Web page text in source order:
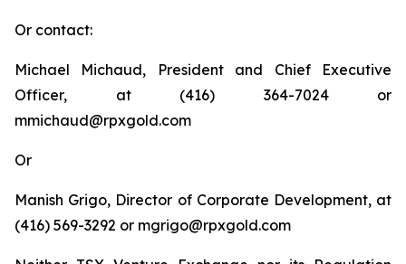
Or contact:
Michael Michaud, President and Chief Executive
Officer, at (416) 364-7024 or
mmichaud@rpxgold.com
Or
Manish Grigo, Director of Corporate Development, at
(416) 569-3292 or mgrigo@rpxgold.com